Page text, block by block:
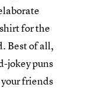
for the
Best of all,
jokey puns
friends